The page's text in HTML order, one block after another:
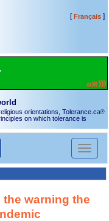
[Français]
orientations, Tolerance.ca®
on which tolerance is
Toggle
warning the